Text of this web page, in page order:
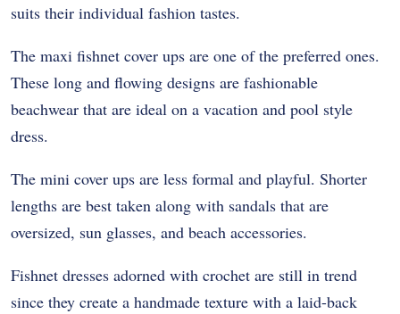
suits their individual fashion tastes.
The maxi fishnet cover ups are one of the preferred ones.
These long and flowing designs are fashionable
beachwear that are ideal on a vacation and pool style
dress.
The mini cover ups are less formal and playful. Shorter
lengths are best taken along with sandals that are
oversized, sun glasses, and beach accessories.
Fishnet dresses adorned with crochet are still in trend
since they create a handmade texture with a laid-back